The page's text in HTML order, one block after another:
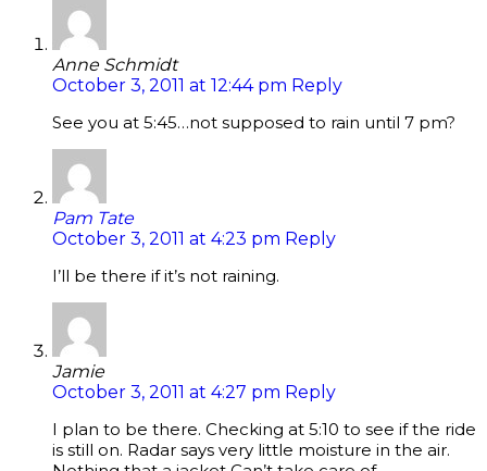
Anne Schmidt
October 3, 2011 at 12:44 pm Reply
See you at 5:45…not supposed to rain until 7 pm?
Pam Tate
October 3, 2011 at 4:23 pm Reply
I’ll be there if it’s not raining.
Jamie
October 3, 2011 at 4:27 pm Reply
I plan to be there. Checking at 5:10 to see if the ride
is still on. Radar says very little moisture in the air.